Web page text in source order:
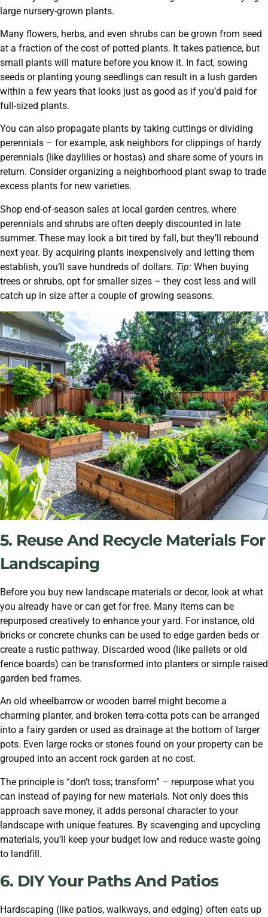
large nursery-grown plants.
Many flowers, herbs, and even shrubs can be grown from seed
at a fraction of the cost of potted plants. It takes patience, but
small plants will mature before you know it. In fact, sowing
seeds or planting young seedlings can result in a lush garden
within a few years that looks just as good as if you’d paid for
full-sized plants.
You can also propagate plants by taking cuttings or dividing
perennials – for example, ask neighbors for clippings of hardy
perennials (like daylilies or hostas) and share some of yours in
return. Consider organizing a neighborhood plant swap to trade
excess plants for new varieties.
Shop end-of-season sales at local garden centres, where
perennials and shrubs are often deeply discounted in late
summer. These may look a bit tired by fall, but they’ll rebound
next year. By acquiring plants inexpensively and letting them
establish, you’ll save hundreds of dollars. Tip: When buying
trees or shrubs, opt for smaller sizes – they cost less and will
catch up in size after a couple of growing seasons.
5. Reuse And Recycle Materials For
Landscaping
Before you buy new landscape materials or decor, look at what
you already have or can get for free. Many items can be
repurposed creatively to enhance your yard. For instance, old
bricks or concrete chunks can be used to edge garden beds or
create a rustic pathway. Discarded wood (like pallets or old
fence boards) can be transformed into planters or simple raised
garden bed frames.
An old wheelbarrow or wooden barrel might become a
charming planter, and broken terra-cotta pots can be arranged
into a fairy garden or used as drainage at the bottom of larger
pots. Even large rocks or stones found on your property can be
grouped into an accent rock garden at no cost.
The principle is “don’t toss; transform” – repurpose what you
can instead of paying for new materials. Not only does this
approach save money, it adds personal character to your
landscape with unique features. By scavenging and upcycling
materials, you’ll keep your budget low and reduce waste going
to landfill.
6. DIY Your Paths And Patios
Hardscaping (like patios, walkways, and edging) often eats up